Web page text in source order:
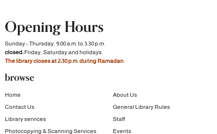
Opening Hours
Sunday - Thursday, 9:00 a.m. to 3:30 p.m.
closed:Friday, Saturday and holidays.
The library closes at 2:30 p.m. during Ramadan.
browse
Home
About Us
Contact Us
General Library Rules
Library services
Staff
Photocopying & Scanning Services
Events